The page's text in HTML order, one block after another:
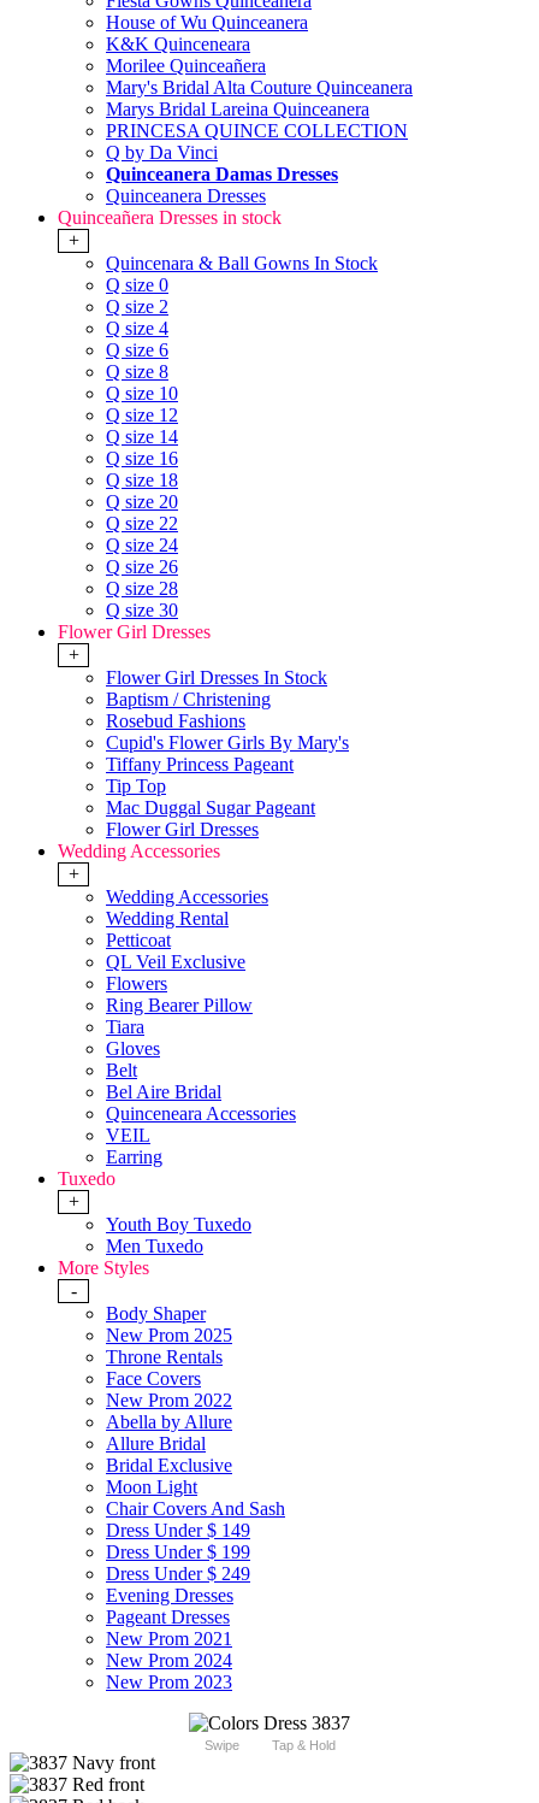
House of Wu Quinceanera
K&K Quinceneara
Morilee Quinceañera
Mary's Bridal Alta Couture Quinceanera
Marys Bridal Lareina Quinceanera
PRINCESA QUINCE COLLECTION
Q by Da Vinci
Quinceanera Damas Dresses
Quinceanera Dresses
Quinceañera Dresses in stock
+
Quincenara & Ball Gowns In Stock
Q size 0
Q size 2
Q size 4
Q size 6
Q size 8
Q size 10
Q size 12
Q size 14
Q size 16
Q size 18
Q size 20
Q size 22
Q size 24
Q size 26
Q size 28
Q size 30
Flower Girl Dresses
+
Flower Girl Dresses In Stock
Baptism / Christening
Rosebud Fashions
Cupid's Flower Girls By Mary's
Tiffany Princess Pageant
Tip Top
Mac Duggal Sugar Pageant
Flower Girl Dresses
Wedding Accessories
+
Wedding Accessories
Wedding Rental
Petticoat
QL Veil Exclusive
Flowers
Ring Bearer Pillow
Tiara
Gloves
Belt
Bel Aire Bridal
Quinceneara Accessories
VEIL
Earring
Tuxedo
+
Youth Boy Tuxedo
Men Tuxedo
More Styles
-
Body Shaper
New Prom 2025
Throne Rentals
Face Covers
New Prom 2022
Abella by Allure
Allure Bridal
Bridal Exclusive
Moon Light
Chair Covers And Sash
Dress Under $ 149
Dress Under $ 199
Dress Under $ 249
Evening Dresses
Pageant Dresses
New Prom 2021
New Prom 2024
New Prom 2023
Swipe Tap & Hold